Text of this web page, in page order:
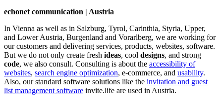
echonet communication | Austria
In Vienna as well as in Salzburg, Tyrol, Carinthia, Styria, Upper,
and Lower Austria, Burgenland and Vorarlberg, we are working for
our customers and delivering services, products, websites, software.
But we do not only create fresh ideas, cool designs, and strong
code, we also consult. Consulting is about the accessibility of
websites, search engine optimization, e-commerce, and usability.
Also, our standard software solutions like the invitation and guest
list management software invite.life are used in Austria.